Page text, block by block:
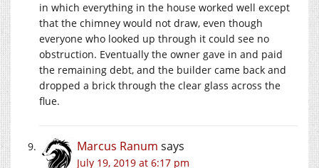
in which everything in the house worked well except
that the chimney would not draw, even though
everyone who looked up through it could see no
obstruction. Eventually the owner gave in and paid
the remaining debt, and the builder came back and
dropped a brick through the clear glass across the
flue.
Marcus Ranum says
July 19, 2019 at 6:17 pm